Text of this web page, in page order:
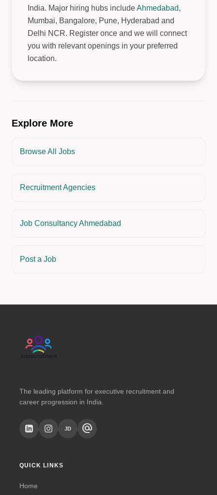
India. Major hiring hubs includeAhmedabad,
Mumbai, Bangalore, Pune, Hyderabad and
Delhi NCR. Register once and we will connect
you with relevant openings in your preferred
location.
Explore More
Browse All Jobs
Recruitment Agencies
Job Consultancy Ahmedabad
Post a Job
The leading platform for executive recruitment and
career progression in India.
JD alternate_email
QUICK LINKS
Home